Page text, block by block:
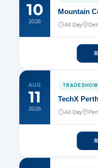
Reflector
Reflector
10
2026
Mountain
All Day
AUG
11
2026
TRADESHOW
TechX
All Day